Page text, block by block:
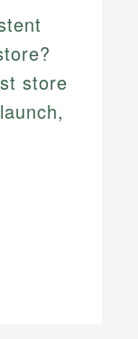
store